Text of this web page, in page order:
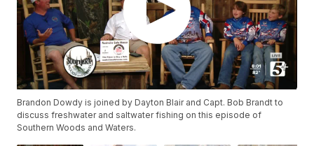
Brandon Dowdy is joined by Dayton Blair and Capt. Bob Brandt to
discuss freshwater and saltwater fishing on this episode of
Southern Woods and Waters.